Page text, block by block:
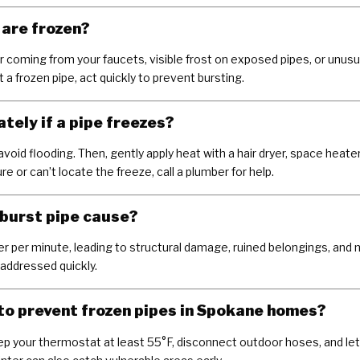
frozen?
from your faucets, visible frost on exposed pipes, or
frozen pipe, act quickly to prevent bursting.
if a pipe freezes?
flooding. Then, gently apply heat with a hair dryer, space
or can’t locate the freeze, call a plumber for help.
pipe cause?
per minute, leading to structural damage, ruined belongings, and
quickly.
prevent frozen pipes in Spokane homes?
your thermostat at least 55°F, disconnect outdoor hoses, and